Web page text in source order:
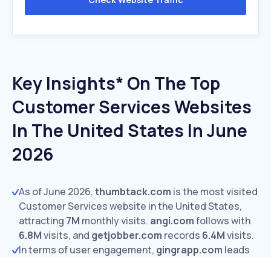
Key Insights* On The Top
Customer Services Websites
In The United States In June
2026
As of June 2026,thumbtack.com is the most visited
Customer Services website in the United States,
attracting 7M monthly visits. angi.comfollows with
6.8Mvisits, and getjobber.com records 6.4Mvisits.
In terms of user engagement, gingrapp.com leads